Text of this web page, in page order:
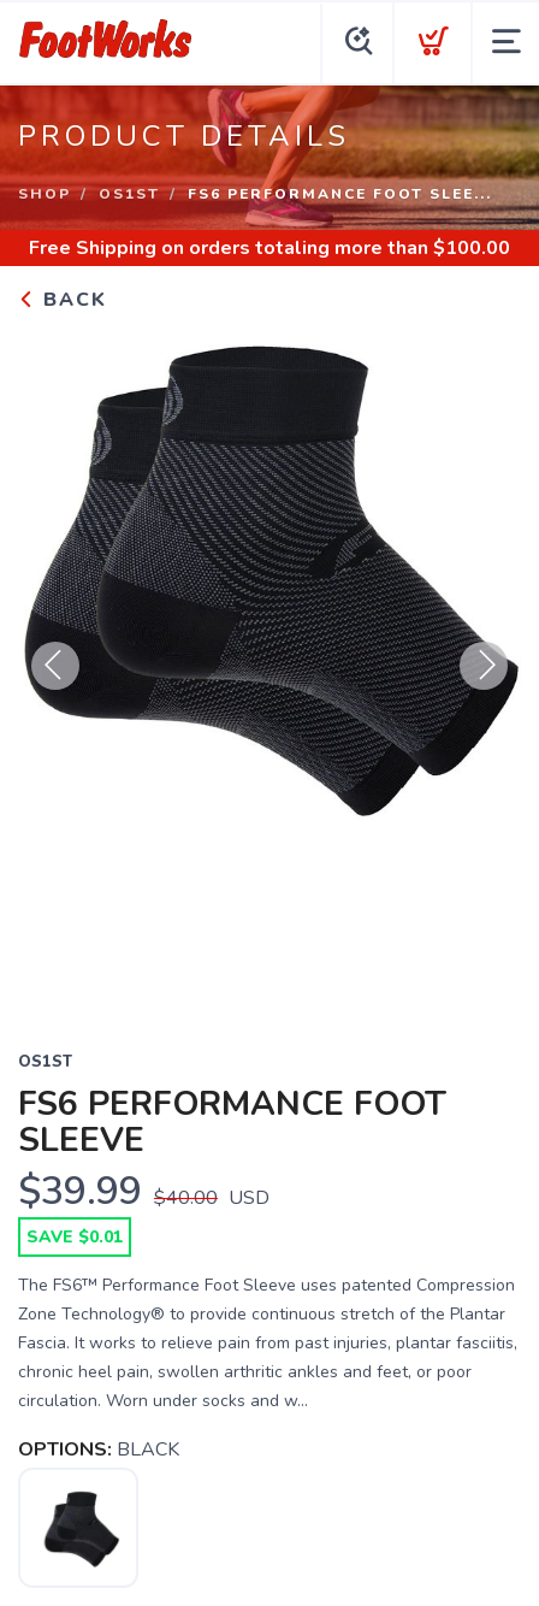
PRODUCT DETAILS
SHOP OS1ST FS6 PERFORMANCE FOOT SLEE...
Free Shipping on orders totaling more than $100.00
BACK
Previous Next
OS1ST
FS6 PERFORMANCE FOOT
SLEEVE
$39.99 $40.00 USD
SAVE $0.01
The FS6™ Performance Foot Sleeve uses patented Compression
Zone Technology® to provide continuous stretch of the Plantar
Fascia. It works to relieve pain from past injuries, plantar fasciitis,
chronic heel pain, swollen arthritic ankles and feet, or poor
circulation. Worn under socks and w...
OPTIONS: BLACK